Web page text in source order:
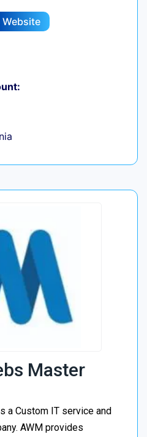
Master
a Custom IT service and
AWM provides